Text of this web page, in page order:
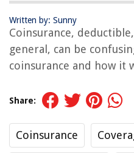
Written by: Sunny
Coinsurance,
general, can be
coinsurance and how it
Share:
Coinsurance